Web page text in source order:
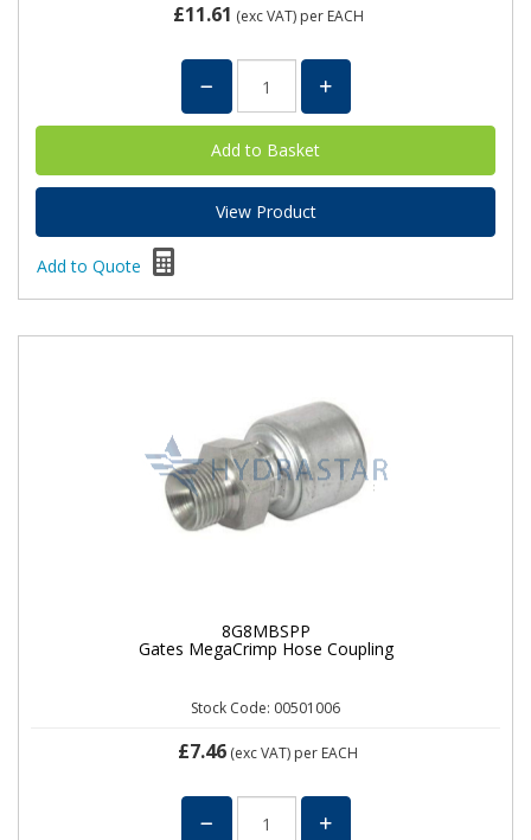
£11.61 (exc VAT) per EACH
View Product
Add to Quote
8G8MBSPP
Gates MegaCrimp Hose Coupling
Stock Code: 00501006
£7.46 (exc VAT) per EACH